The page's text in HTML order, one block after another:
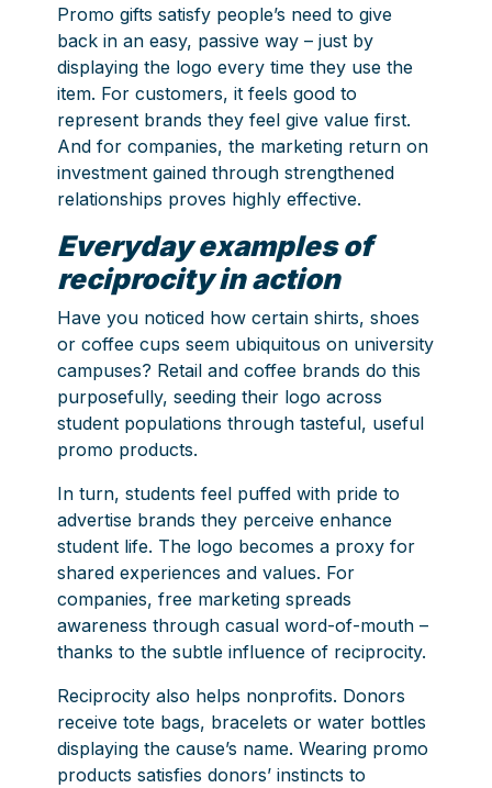
Promo gifts satisfy people’s need to give
back in an easy, passive way – just by
displaying the logo every time they use the
item. For customers, it feels good to
represent brands they feel give value first.
And for companies, the marketing return on
investment gained through strengthened
relationships proves highly effective.
Everyday examples of
reciprocity in action
Have you noticed how certain shirts, shoes
or coffee cups seem ubiquitous on university
campuses? Retail and coffee brands do this
purposefully, seeding their logo across
student populations through tasteful, useful
promo products.
In turn, students feel puffed with pride to
advertise brands they perceive enhance
student life. The logo becomes a proxy for
shared experiences and values. For
companies, free marketing spreads
awareness through casual word-of-mouth –
thanks to the subtle influence of reciprocity.
Reciprocity also helps nonprofits. Donors
receive tote bags, bracelets or water bottles
displaying the cause’s name. Wearing promo
products satisfies donors’ instincts to